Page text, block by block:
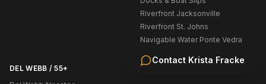
Contact Krista Fracke
Riverfront Jacksonville
Riverfront St. Johns
Navigable Water Ponte Vedra
DEL WEBB / 55+